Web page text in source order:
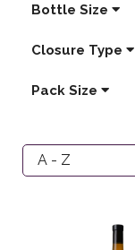
Bottle Size
Closure Type
Pack Size